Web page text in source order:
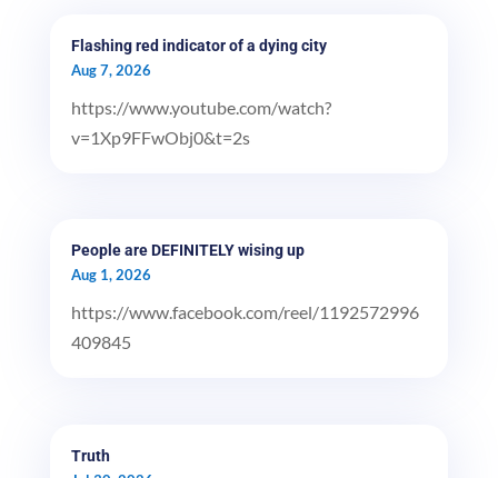
Flashing red indicator of a dying city
Aug 7, 2026
https://www.youtube.com/watch?
v=1Xp9FFwObj0&t=2s
People are DEFINITELY wising up
Aug 1, 2026
https://www.facebook.com/reel/1192572996
409845
Truth